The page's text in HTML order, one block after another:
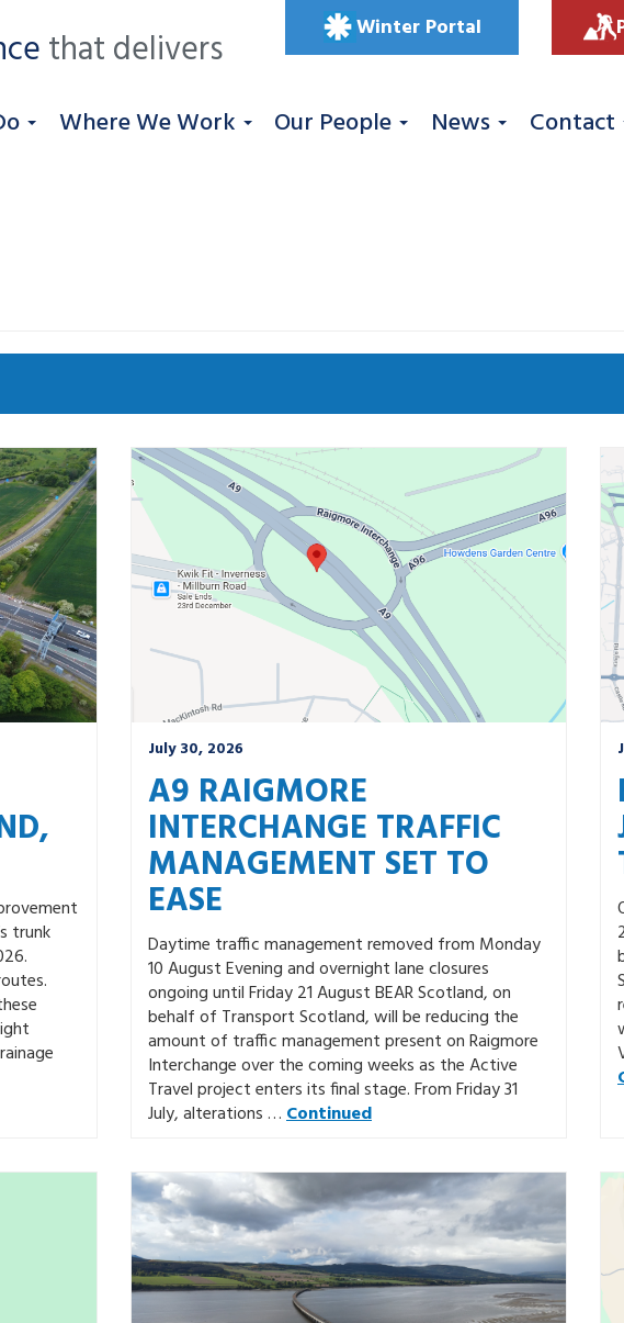
that delivers Winter Portal
Where We Work Our People News Contact
North West Roadworks South East
Uncategorized
trunk
July 30, 2026
A9 RAIGMORE
INTERCHANGE TRAFFIC
MANAGEMENT SET TO
EASE
Daytime traffic management removed from Monday
10 August Evening and overnight lane closures
ongoing until Friday 21 August BEAR Scotland, on
behalf of Transport Scotland, will be reducing the
amount of traffic management present on Raigmore
Interchange over the coming weeks as the Active
Travel project enters its final stage. From Friday 31
July, alterations …Continued